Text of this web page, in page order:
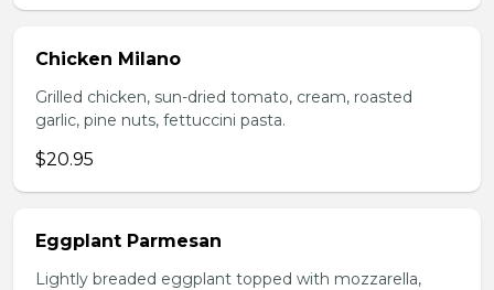
Chicken Milano
Grilled chicken, sun-dried tomato, cream, roasted
garlic, pine nuts, fettuccini pasta.
$20.95
Eggplant Parmesan
Lightly breaded eggplant topped with mozzarella,